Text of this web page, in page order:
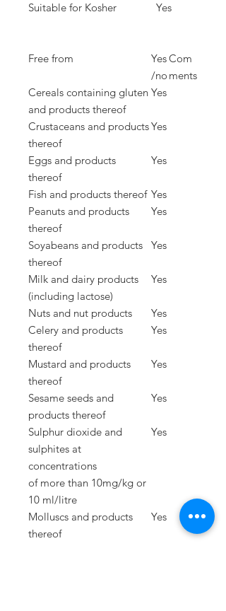
Suitable for Kosher
Yes
Free from
Yes
/no
Com
ments
Cereals containing gluten
and products thereof
Yes
Crustaceans and products
thereof
Yes
Eggs and products
thereof
Yes
Fish and products thereof Yes
Peanuts and products
thereof
Yes
Soyabeans and products
thereof
Yes
Milk and dairy products
(including lactose)
Yes
Nuts and nut products
Yes
Celery and products
thereof
Yes
Mustard and products
thereof
Yes
Sesame seeds and
products thereof
Yes
Sulphur dioxide and
sulphites at
concentrations
of more than 10mg/kg or
10 ml/litre
Yes
Molluscs and products
thereof
Yes